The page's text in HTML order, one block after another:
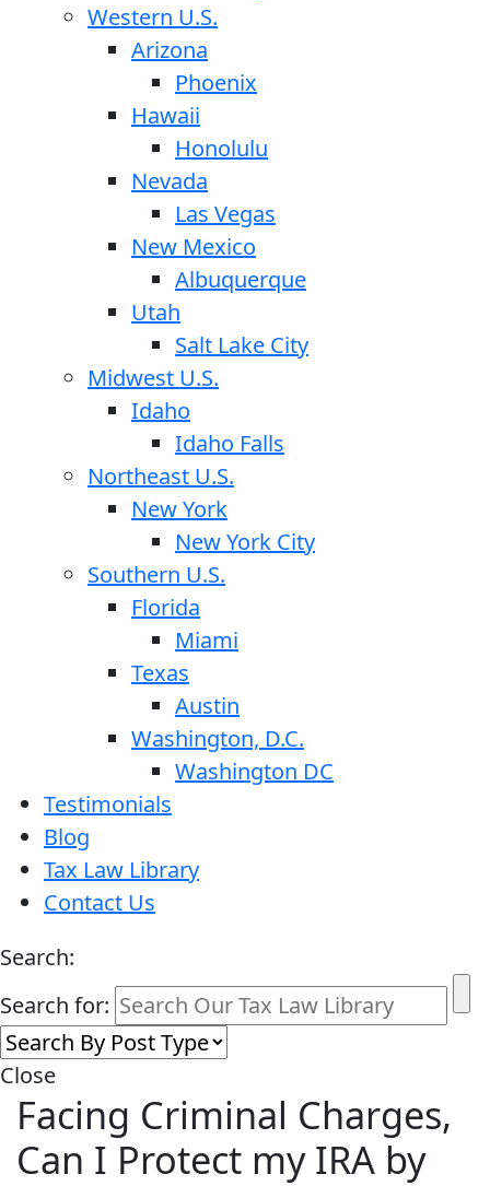
Western U.S.
Arizona
Phoenix
Hawaii
Honolulu
Nevada
Las Vegas
New Mexico
Albuquerque
Utah
Salt Lake City
Midwest U.S.
Idaho
Idaho Falls
Northeast U.S.
New York
New York City
Southern U.S.
Florida
Miami
Texas
Austin
Washington, D.C.
Washington DC
Testimonials
Blog
Tax Law Library
Contact Us
Search:
Search for:
Close
Facing Criminal Charges,
Can I Protect my IRA by